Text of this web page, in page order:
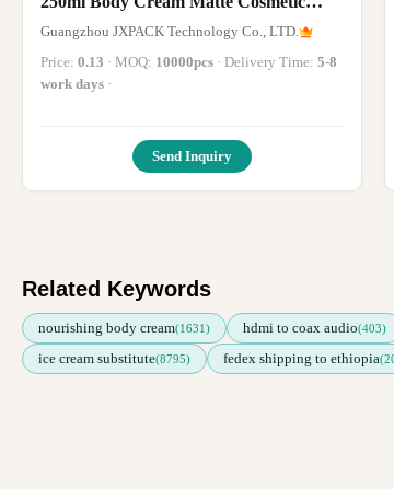
Face Cream 250g Bowl Shaped Pp
Guangzhou JXPACK Technology Co., LTD.
Price: 0.13 · MOQ: 10000pcs · Delivery Time: 5-8
work days ·
Send Inquiry
Related Keywords
nourishing body cream(1631) hdmi to coax audio(403)
ice cream substitute(8795) fedex shipping to ethiopia